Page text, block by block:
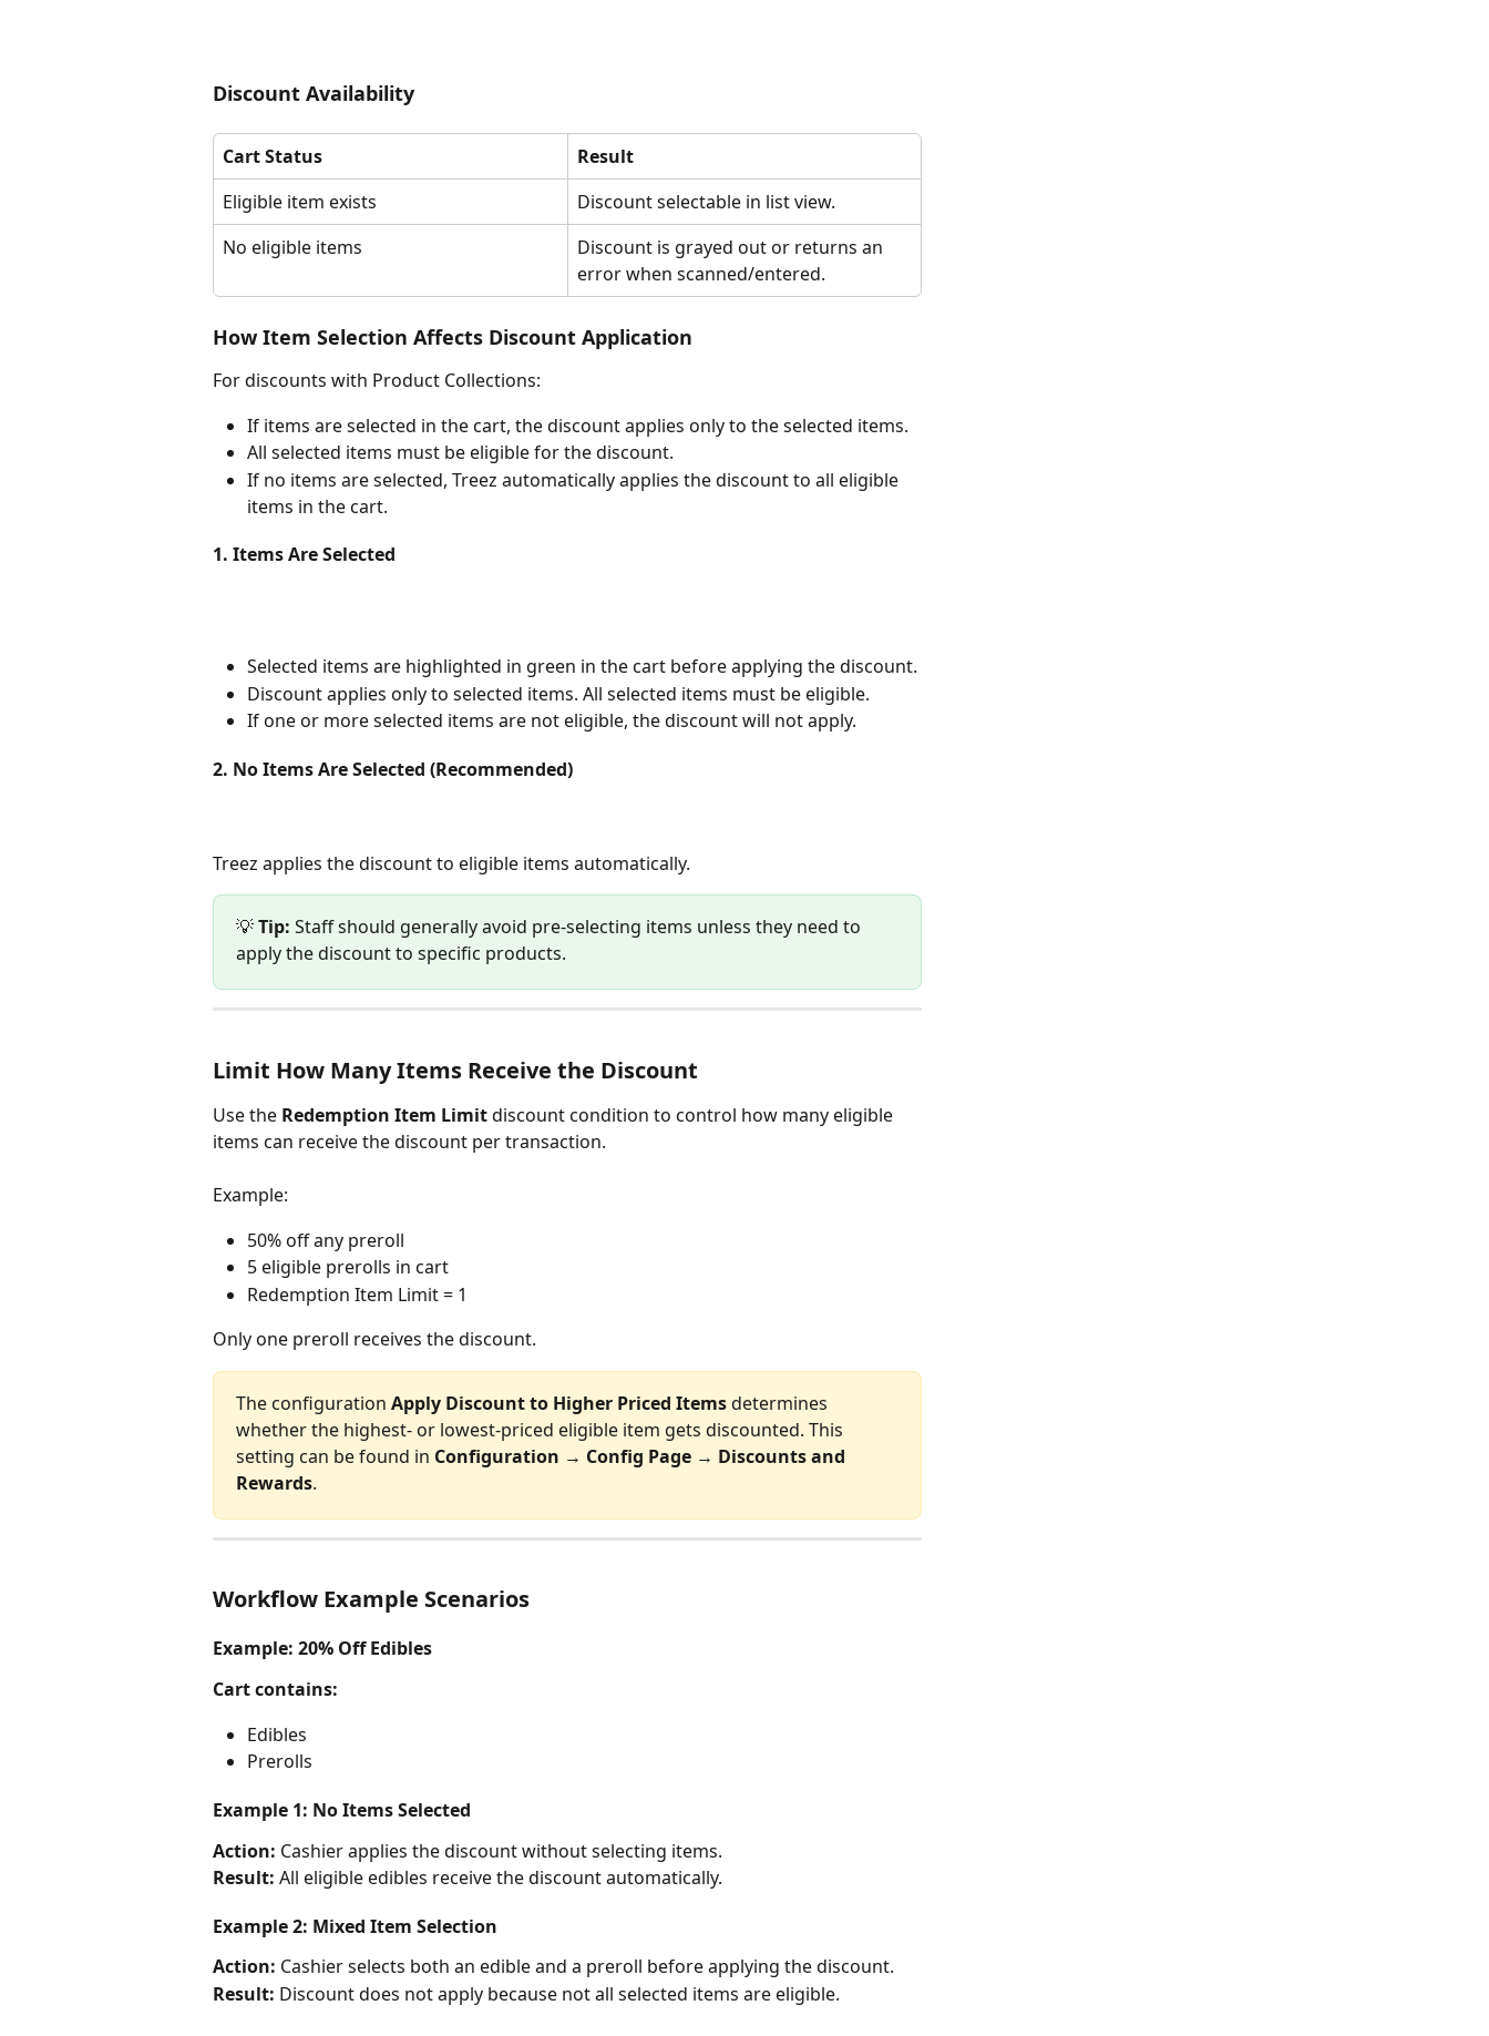
Discount Availability
Cart Status
Result
Eligible item exists
Discount selectable in list view.
No eligible items
Discount is grayed out or returns an
error when scanned/entered.
How Item Selection Affects Discount Application
For discounts with Product Collections:
If items are selected in the cart, the discount applies only to the selected items.
All selected items must be eligible for the discount.
If no items are selected, Treez automatically applies the discount to all eligible
items in the cart.
1. Items Are Selected
Selected items are highlighted in green in the cart before applying the discount.
Discount applies only to selected items. All selected items must be eligible.
If one or more selected items are not eligible, the discount will not apply.
2. No Items Are Selected (Recommended)
Treez applies the discount to eligible items automatically.
💡 Tip: Staff should generally avoid pre-selecting items unless they need to
apply the discount to specific products.
Limit How Many Items Receive the Discount
Use the Redemption Item Limit discount condition to control how many eligible
items can receive the discount per transaction.
Example:
50% off any preroll
5 eligible prerolls in cart
Redemption Item Limit = 1
Only one preroll receives the discount.
The configuration Apply Discount to Higher Priced Items determines
whether the highest- or lowest-priced eligible item gets discounted. This
setting can be found in Configuration → Config Page → Discounts and
Rewards.
Workflow Example Scenarios
Example: 20% Off Edibles
Cart contains:
Edibles
Prerolls
Example 1: No Items Selected
Action: Cashier applies the discount without selecting items.
Result: All eligible edibles receive the discount automatically.
Example 2: Mixed Item Selection
Action: Cashier selects both an edible and a preroll before applying the discount.
Result: Discount does not apply because not all selected items are eligible.